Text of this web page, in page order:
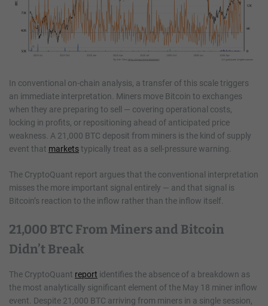
In conventional on-chain analysis, a transfer of this scale triggers
an immediate interpretation. Miners move Bitcoin to exchanges
when they are preparing to sell — covering operational costs,
locking in profits, or repositioning ahead of anticipated price
weakness. A 21,000 BTC deposit from miners is the kind of supply
event that marketstypically treat as a sell-pressure warning.
The CryptoQuant report argues that the conventional interpretation
misses the more important signal entirely — and that signal is
Bitcoin’s reaction to the inflow rather than the inflow itself.
21,000 BTC From Miners and Bitcoin
Didn’t Break
The CryptoQuant report identifies the absence of a breakdown as
the most analytically significant element of the May 18 miner inflow
event. Despite 21,000 BTC arriving from miners in a single session,